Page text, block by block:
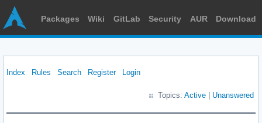
Packages Wiki GitLab Security AUR Download
Index Rules Search Register Login
Topics: Active Unanswered